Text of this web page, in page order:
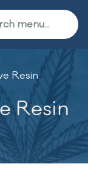
Resin
Resin